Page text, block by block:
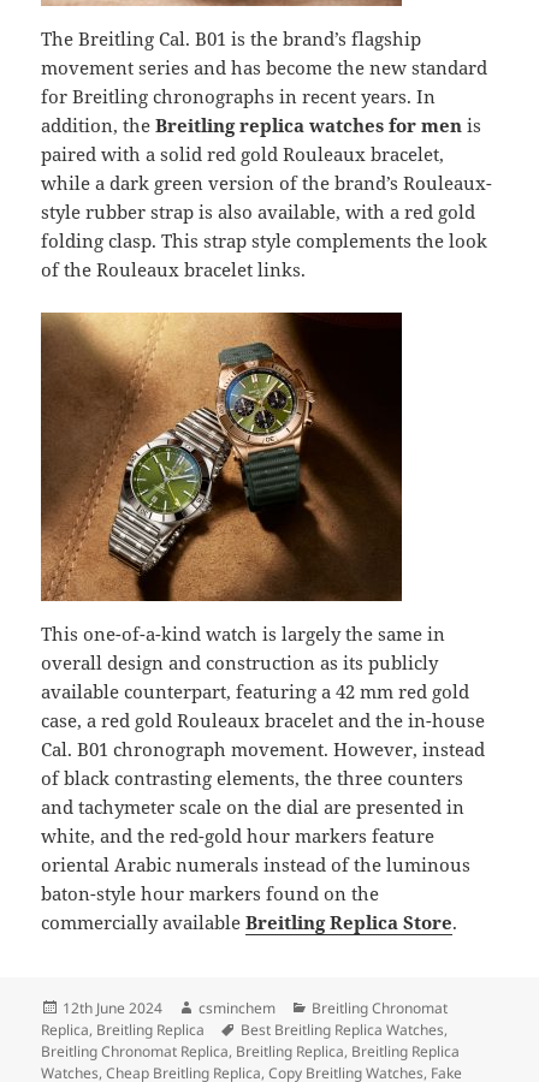
The Breitling Cal. B01 is the brand’s flagship
movement series and has become the new standard
for Breitling chronographs in recent years. In
addition, theBreitling replica watches for men is
paired with a solid red gold Rouleaux bracelet,
while a dark green version of the brand’s Rouleaux-
style rubber strap is also available, with a red gold
folding clasp. This strap style complements the look
of the Rouleaux bracelet links.
This one-of-a-kind watch is largely the same in
overall design and construction as its publicly
available counterpart, featuring a 42 mm red gold
case, a red gold Rouleaux bracelet and the in-house
Cal. B01 chronograph movement. However, instead
of black contrasting elements, the three counters
and tachymeter scale on the dial are presented in
white, and the red-gold hour markers feature
oriental Arabic numerals instead of the luminous
baton-style hour markers found on the
commercially availableBreitling Replica Store.
Posted
on
12th June 2024 Author
csminchem Categories
Breitling Chronomat
Replica, Breitling Replica Tags
Best Breitling Replica Watches,
Breitling Chronomat Replica, Breitling Replica, Breitling Replica
Watches,Cheap Breitling Replica,Copy Breitling Watches, Fake